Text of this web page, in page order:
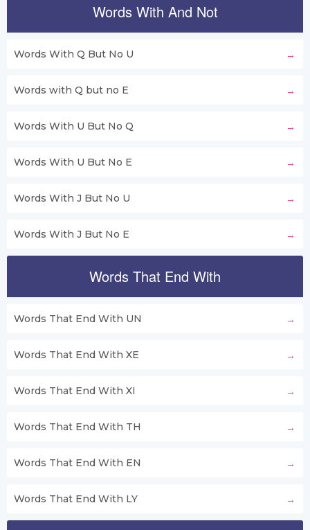
Words With And Not
Words With Q But No U
Words with Q but no E
Words With U But No Q
Words With U But No E
Words With J But No U
Words With J But No E
Words That End With
Words That End With UN
Words That End With XE
Words That End With XI
Words That End With TH
Words That End With EN
Words That End With LY